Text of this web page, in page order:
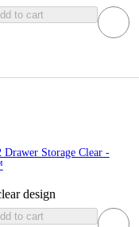
to cart
Drawer Storage Clear -
design
to cart